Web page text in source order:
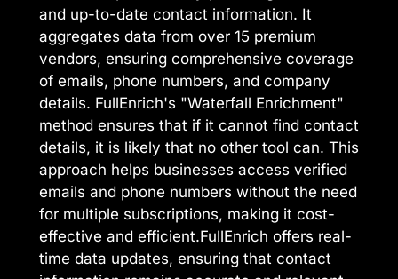
and up-to-date contact information. It
aggregates data from over 15 premium
vendors, ensuring comprehensive coverage
of emails, phone numbers, and company
details. FullEnrich's "Waterfall Enrichment"
method ensures that if it cannot find contact
details, it is likely that no other tool can. This
approach helps businesses access verified
emails and phone numbers without the need
for multiple subscriptions, making it cost-
effective and efficient.FullEnrich offers real-
time data updates, ensuring that contact